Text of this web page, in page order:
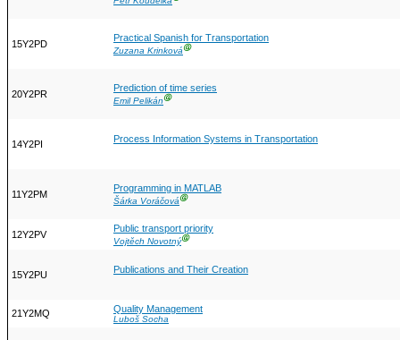
15Y2PD
Practical Spanish for Transportation
Zuzana KrinkováⒼ
20Y2PR
Prediction of time series
Emil PelikánⒼ
14Y2PI Process Information Systems in Transportation
11Y2PM
Programming in MATLAB
Šárka VoráčováⒼ
12Y2PV
Public transport priority
Vojtěch NovotnýⒼ
15Y2PU Publications and Their Creation
21Y2MQ Quality Management
Luboš Socha